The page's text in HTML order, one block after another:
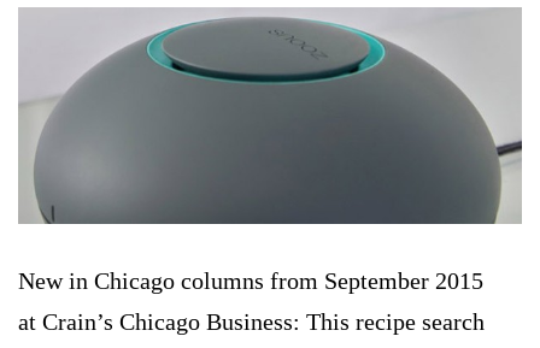
New in Chicago columns from September 2015
at Crain’s Chicago Business: This recipe search